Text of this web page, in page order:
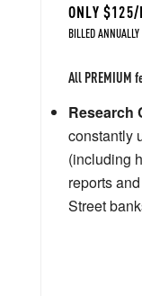
ONLY $125/
BILLED
All PREMIUM
Research
constantly
(including
reports
Street